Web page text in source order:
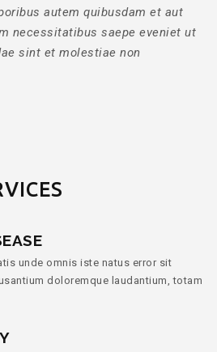
autem quibusdam et aut
necessitatibus saepe eveniet ut
sint et molestiae non
unde omnis iste natus error sit
doloremque laudantium, totam